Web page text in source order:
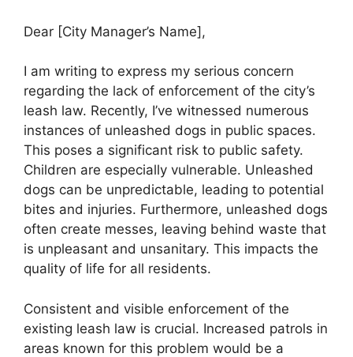
Dear [City Manager’s Name],
I am writing to express my serious concern
regarding the lack of enforcement of the city’s
leash law. Recently, I’ve witnessed numerous
instances of unleashed dogs in public spaces.
This poses a significant risk to public safety.
Children are especially vulnerable. Unleashed
dogs can be unpredictable, leading to potential
bites and injuries. Furthermore, unleashed dogs
often create messes, leaving behind waste that
is unpleasant and unsanitary. This impacts the
quality of life for all residents.
Consistent and visible enforcement of the
existing leash law is crucial. Increased patrols in
areas known for this problem would be a